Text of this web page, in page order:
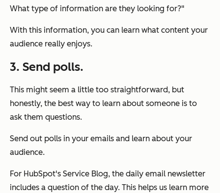
What type of information are they looking for?"
With this information, you can learn what content your
audience really enjoys.
3. Send polls.
This might seem a little too straightforward, but
honestly, the best way to learn about someone is to
ask them questions.
Send out polls in your emails and learn about your
audience.
For HubSpot's Service Blog, the daily email newsletter
includes a question of the day. This helps us learn more